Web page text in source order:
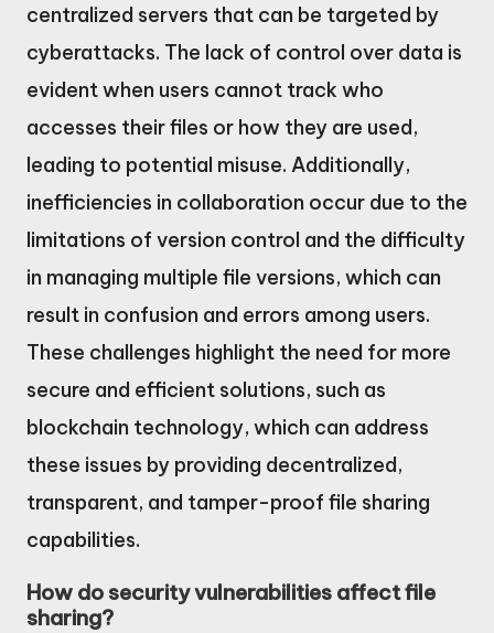
centralized servers that can be targeted by
cyberattacks. The lack of control over data is
evident when users cannot track who
accesses their files or how they are used,
leading to potential misuse. Additionally,
inefficiencies in collaboration occur due to the
limitations of version control and the difficulty
in managing multiple file versions, which can
result in confusion and errors among users.
These challenges highlight the need for more
secure and efficient solutions, such as
blockchain technology, which can address
these issues by providing decentralized,
transparent, and tamper-proof file sharing
capabilities.
How do security vulnerabilities affect file
sharing?